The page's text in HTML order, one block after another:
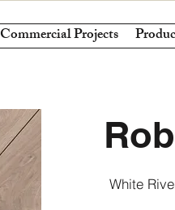
Commercial Projects
White